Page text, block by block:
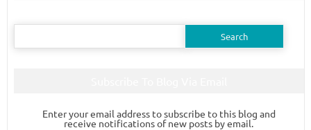
Search
Enter your email address to subscribe to this blog and
receive notifications of new posts by email.